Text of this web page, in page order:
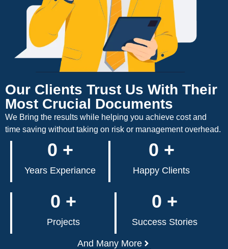
Our Clients Trust Us With Their
Most Crucial Documents
We Bring the results while helping you achieve cost and
time saving without taking on risk or management overhead.
Years Experiance
0 +
Happy Clients
0 +
Projects
0 +
Success Stories
0 +
And Many More